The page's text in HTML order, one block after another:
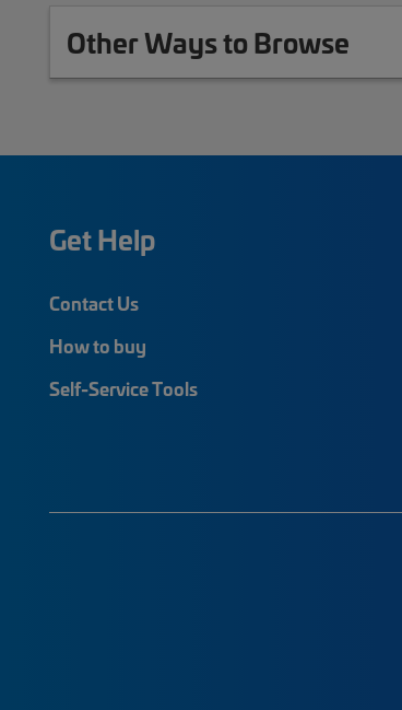
Other Ways to Browse
Get Help
Contact Us
How to buy
Self-Service Tools